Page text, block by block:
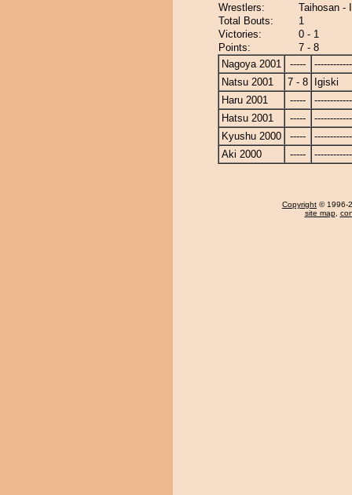
Wrestlers:
Taihosan -
Total Bouts:
1
Victories:
0 - 1
Points:
7 - 8
Nagoya 2001
-----
Natsu 2001
7 - 8
Igiski
Haru 2001
-----
Hatsu 2001
-----
Kyushu 2000
-----
Aki 2000
-----
Copyright © 1996-
site map,